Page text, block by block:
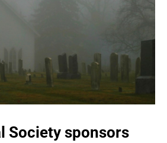
Society sponsors